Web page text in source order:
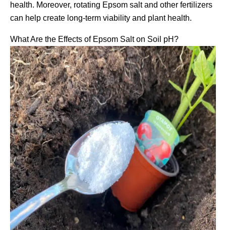
health. Moreover, rotating Epsom salt and other fertilizers
can help create long-term viability and plant health.
What Are the Effects of Epsom Salt on Soil pH?